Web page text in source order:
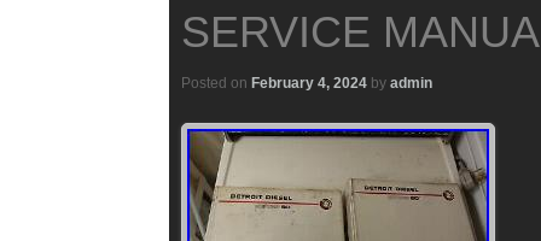
SERVICE
Posted on February 4, 2024 by admin